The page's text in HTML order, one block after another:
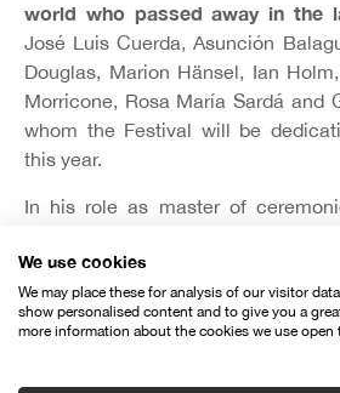
world who passed away in the
José Luis Cuerda, Asunción
Douglas, Marion Hänsel, Ian
Morricone, Rosa María Sardá and
whom the Festival will be
this year.
In his role as master of
message and encouraging
cinemas, since “no matter how
can only improve now.”
We use cookies
We may place these for analysis of our visitor
show personalised content and to give you a
more information about the cookies we use open